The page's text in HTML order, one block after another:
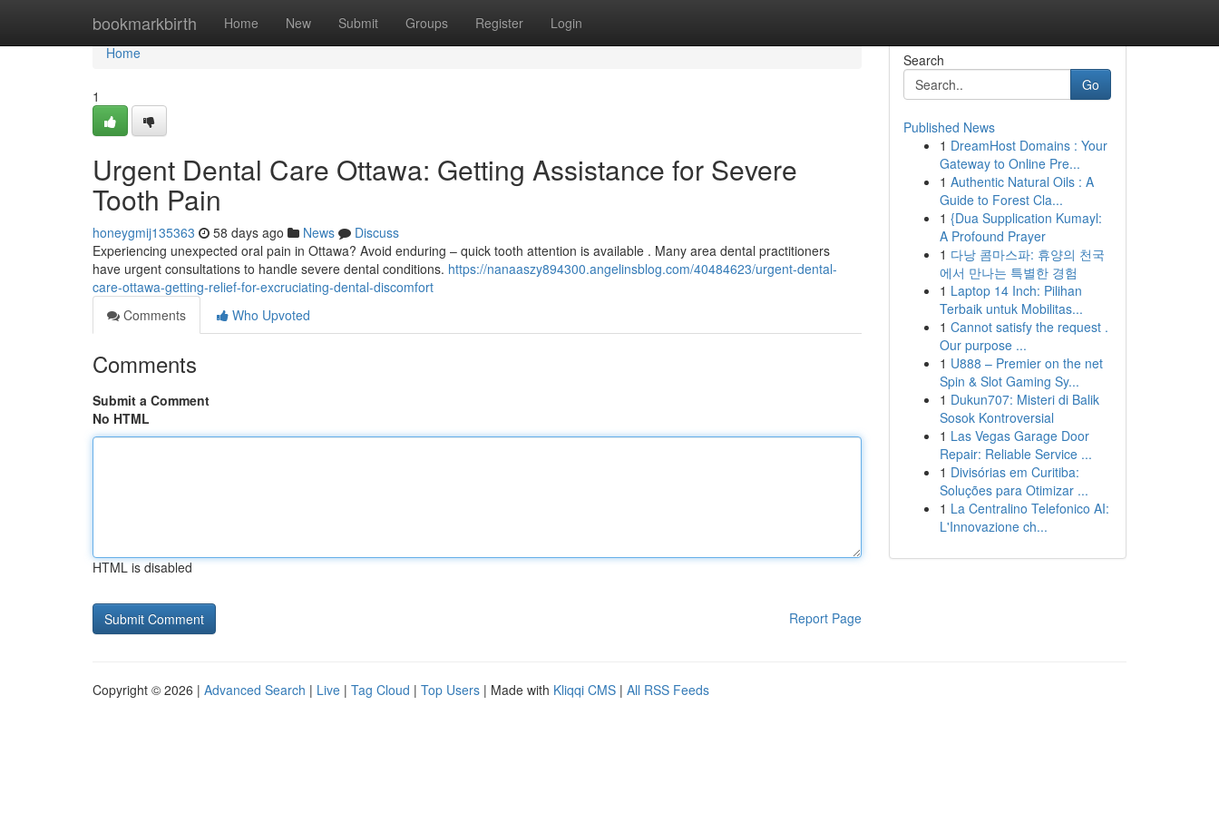
bookmarkbirth Home New Submit Groups Register Login
Home
Home
1
Urgent Dental Care Ottawa: Getting Assistance for Severe
Tooth Pain
honeygmij135363 58 days ago News
Discuss
Experiencing unexpected oral pain in Ottawa? Avoid enduring – quick tooth attention is available . Many area dental practitioners
have urgent consultations to handle severe dental conditions. https://nanaaszy894300.angelinsblog.com/40484623/urgent-dental-
care-ottawa-getting-relief-for-excruciating-dental-discomfort
Comments
Who Upvoted
Comments
Submit a Comment
No HTML
HTML is disabled
Report Page
Search
Go
Published News
1 DreamHost Domains : Your
Gateway to Online Pre...
1 Authentic Natural Oils : A
Guide to Forest Cla...
1 {Dua Supplication Kumayl:
A Profound Prayer
1 다낭 콤마스파: 휴양의 천국
에서 만나는 특별한 경험
1 Laptop 14 Inch: Pilihan
Terbaik untuk Mobilitas...
1 Cannot satisfy the request .
Our purpose ...
1 U888 – Premier on the net
Spin & Slot Gaming Sy...
1 Dukun707: Misteri di Balik
Sosok Kontroversial
1 Las Vegas Garage Door
Repair: Reliable Service ...
1 Divisórias em Curitiba:
Soluções para Otimizar ...
1 La Centralino Telefonico AI:
L'Innovazione ch...
Copyright © 2026 | Advanced Search | Live | Tag Cloud | Top Users | Made with Kliqqi CMS | All RSS Feeds